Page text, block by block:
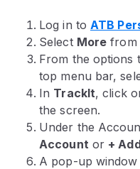
Log in to ATB
Select More from
From the options
top menu bar,
In TrackIt, click
the screen.
Under the
Accountor +
A pop-up